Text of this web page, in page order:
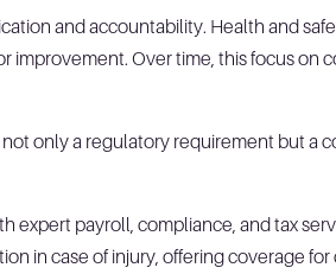
and accountability. Health and
improvement. Over time, this focus on
only a regulatory requirement but
expert payroll, compliance, and tax
in case of injury, offering coverage